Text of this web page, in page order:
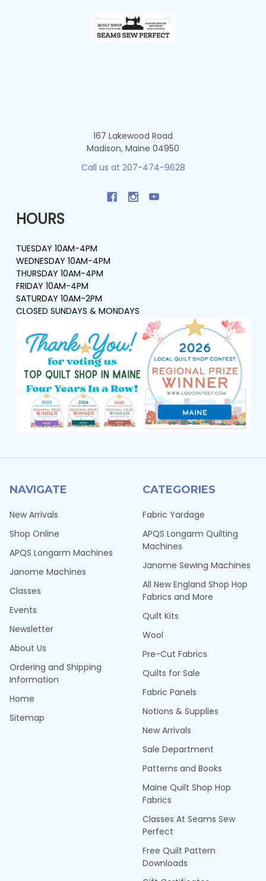
167 Lakewood Road
Madison, Maine 04950
Call us at 207-474-9628
HOURS
TUESDAY 10AM-4PM
WEDNESDAY 10AM-4PM
THURSDAY 10AM-4PM
FRIDAY 10AM-4PM
SATURDAY 10AM-2PM
CLOSED SUNDAYS & MONDAYS
NAVIGATE
New Arrivals
Shop Online
APQS Longarm Machines
Janome Machines
Classes
Events
Newsletter
About Us
Ordering and Shipping
Information
Home
Sitemap
CATEGORIES
Fabric Yardage
APQS Longarm Quilting
Machines
Janome Sewing Machines
All New England Shop Hop
Fabrics and More
Quilt Kits
Wool
Pre-Cut Fabrics
Quilts for Sale
Fabric Panels
Notions & Supplies
New Arrivals
Sale Department
Patterns and Books
Maine Quilt Shop Hop
Fabrics
Classes At Seams Sew
Perfect
Free Quilt Pattern
Downloads